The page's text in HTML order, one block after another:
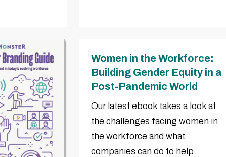
Women in the Workforce:
Building Gender Equity in a
Post-Pandemic World
Our latest ebook takes a look at
the challenges facing women in
the workforce and what
companies can do to help.